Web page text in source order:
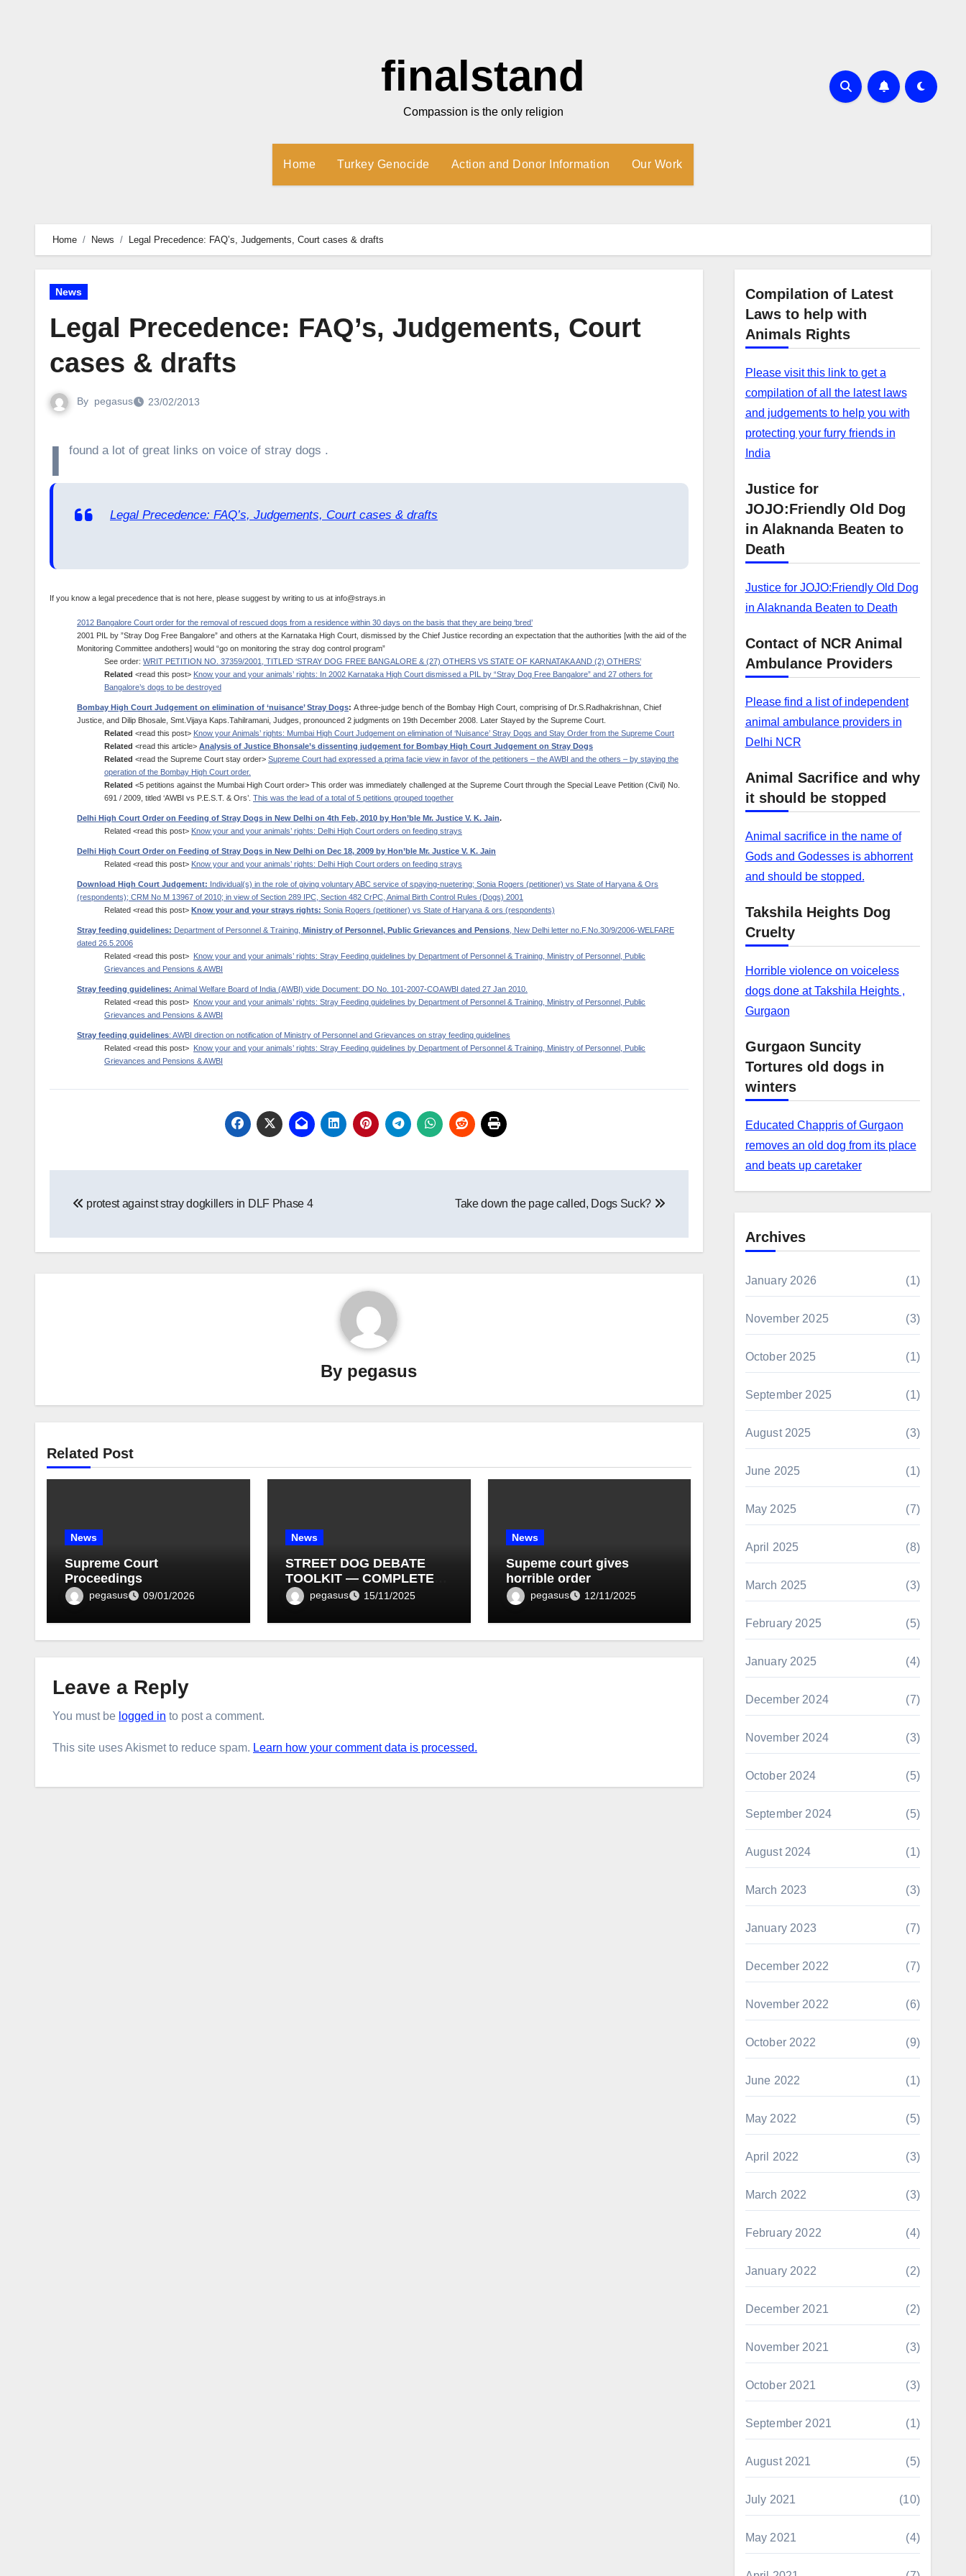
finalstand
Compassion is the only religion
Home Turkey Genocide Action and Donor Information Our Work
Home News Legal Precedence: FAQ’s, Judgements, Court cases & drafts
News
Legal Precedence: FAQ’s, Judgements, Court
cases & drafts
By pegasus 23/02/2013
I found a lot of great links on voice of stray dogs .
Legal Precedence: FAQ’s, Judgements, Court cases & drafts
If you know a legal precedence that is not here, please suggest by writing to us at info@strays.in
2012 Bangalore Court order for the removal of rescued dogs from a residence within 30 days on the basis that they are being ‘bred’
2001 PIL by ”Stray Dog Free Bangalore” and others at the Karnataka High Court, dismissed by the Chief Justice recording an expectation that the authorities [with the aid of the
Monitoring Committee andothers] would “go on monitoring the stray dog control program”
See order: WRIT PETITION NO. 37359/2001, TITLED ‘STRAY DOG FREE BANGALORE & (27) OTHERS VS STATE OF KARNATAKA AND (2) OTHERS’
Related <read this post> Know your and your animals’ rights: In 2002 Karnataka High Court dismissed a PIL by “Stray Dog Free Bangalore” and 27 others for
Bangalore’s dogs to be destroyed
Bombay High Court Judgement on elimination of ‘nuisance’ Stray Dogs: A three-judge bench of the Bombay High Court, comprising of Dr.S.Radhakrishnan, Chief
Justice, and Dilip Bhosale, Smt.Vijaya Kaps.Tahilramani, Judges, pronounced 2 judgments on 19th December 2008. Later Stayed by the Supreme Court.
Related <read this post> Know your Animals’ rights: Mumbai High Court Judgement on elimination of ‘Nuisance’ Stray Dogs and Stay Order from the Supreme Court
Related <read this article> Analysis of Justice Bhonsale’s dissenting judgement for Bombay High Court Judgement on Stray Dogs
Related <read the Supreme Court stay order> Supreme Court had expressed a prima facie view in favor of the petitioners – the AWBI and the others – by staying the
operation of the Bombay High Court order.
Related <5 petitions against the Mumbai High Court order> This order was immediately challenged at the Supreme Court through the Special Leave Petition (Civil) No.
691 / 2009, titled ‘AWBI vs P.E.S.T. & Ors’. This was the lead of a total of 5 petitions grouped together
Delhi High Court Order on Feeding of Stray Dogs in New Delhi on 4th Feb, 2010 by Hon’ble Mr. Justice V. K. Jain.
Related <read this post> Know your and your animals’ rights: Delhi High Court orders on feeding strays
Delhi High Court Order on Feeding of Stray Dogs in New Delhi on Dec 18, 2009 by Hon’ble Mr. Justice V. K. Jain
Related <read this post> Know your and your animals’ rights: Delhi High Court orders on feeding strays
Download High Court Judgement: Individual(s) in the role of giving voluntary ABC service of spaying-nuetering; Sonia Rogers (petitioner) vs State of Haryana & Ors
(respondents); CRM No M 13967 of 2010; in view of Section 289 IPC, Section 482 CrPC, Animal Birth Control Rules (Dogs) 2001
Related <read this post> Know your and your strays rights: Sonia Rogers (petitioner) vs State of Haryana & ors (respondents)
Stray feeding guidelines: Department of Personnel & Training, Ministry of Personnel, Public Grievances and Pensions , New Delhi letter no.F.No.30/9/2006-WELFARE
dated 26.5.2006
Related <read this post> Know your and your animals’ rights: Stray Feeding guidelines by Department of Personnel & Training, Ministry of Personnel, Public
Grievances and Pensions & AWBI
Stray feeding guidelines: Animal Welfare Board of India (AWBI) vide Document: DO No. 101-2007-COAWBI dated 27 Jan 2010.
Related <read this post> Know your and your animals’ rights: Stray Feeding guidelines by Department of Personnel & Training, Ministry of Personnel, Public
Grievances and Pensions & AWBI
Stray feeding guidelines: AWBI direction on notification of Ministry of Personnel and Grievances on stray feeding guidelines
Related <read this post> Know your and your animals’ rights: Stray Feeding guidelines by Department of Personnel & Training, Ministry of Personnel, Public
Grievances and Pensions & AWBI
navigation
protest against stray dogkillers in DLF Phase 4 Take down the page called, Dogs Suck?
By pegasus
Related Post
News
Supreme Court
Proceedings
pegasus 09/01/2026
News
STREET DOG DEBATE
TOOLKIT — COMPLETE
BULLET LIST (1–10)
pegasus 15/11/2025
News
Supeme court gives
horrible order
pegasus 12/11/2025
Leave a Reply
You must be logged in to post a comment.
This site uses Akismet to reduce spam. Learn how your comment data is processed.
Compilation of Latest
Laws to help with
Animals Rights
Please visit this link to get a
compilation of all the latest laws
and judgements to help you with
protecting your furry friends in
India
Justice for
JOJO:Friendly Old Dog
in Alaknanda Beaten to
Death
Justice for JOJO:Friendly Old Dog
in Alaknanda Beaten to Death
Contact of NCR Animal
Ambulance Providers
Please find a list of independent
animal ambulance providers in
Delhi NCR
Animal Sacrifice and why
it should be stopped
Animal sacrifice in the name of
Gods and Godesses is abhorrent
and should be stopped.
Takshila Heights Dog
Cruelty
Horrible violence on voiceless
dogs done at Takshila Heights ,
Gurgaon
Gurgaon Suncity
Tortures old dogs in
winters
Educated Chappris of Gurgaon
removes an old dog from its place
and beats up caretaker
Archives
January 2026 (1)
November 2025 (3)
October 2025 (1)
September 2025 (1)
August 2025 (3)
June 2025 (1)
May 2025 (7)
April 2025 (8)
March 2025 (3)
February 2025 (5)
January 2025 (4)
December 2024 (7)
November 2024 (3)
October 2024 (5)
September 2024 (5)
August 2024 (1)
March 2023 (3)
January 2023 (7)
December 2022 (7)
November 2022 (6)
October 2022 (9)
June 2022 (1)
May 2022 (5)
April 2022 (3)
March 2022 (3)
February 2022 (4)
January 2022 (2)
December 2021 (2)
November 2021 (3)
October 2021 (3)
September 2021 (1)
August 2021 (5)
July 2021 (10)
May 2021 (4)